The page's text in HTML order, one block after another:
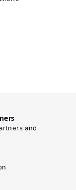
and